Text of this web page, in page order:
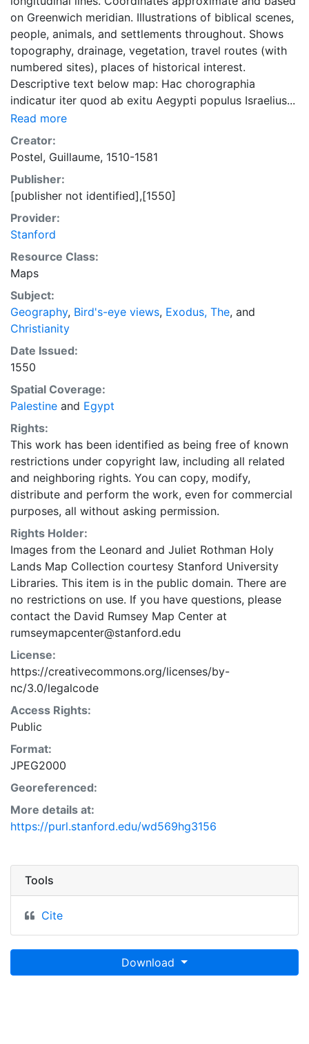
on Greenwich meridian. Illustrations of biblical scenes,
people, animals, and settlements throughout. Shows
topography, drainage, vegetation, travel routes (with
numbered sites), places of historical interest.
Descriptive text below map: Hac chorographia
indicatur iter quod ab exitu Aegypti populus Israelius...
Read more
Creator:
Postel, Guillaume, 1510-1581
Publisher:
[publisher not identified],[1550]
Provider:
Stanford
Resource Class:
Maps
Subject:
Geography, Bird's-eye views, Exodus, The, and
Christianity
Date Issued:
1550
Spatial Coverage:
Palestine and Egypt
Rights:
This work has been identified as being free of known
restrictions under copyright law, including all related
and neighboring rights. You can copy, modify,
distribute and perform the work, even for commercial
purposes, all without asking permission.
Rights Holder:
Images from the Leonard and Juliet Rothman Holy
Lands Map Collection courtesy Stanford University
Libraries. This item is in the public domain. There are
no restrictions on use. If you have questions, please
contact the David Rumsey Map Center at
rumseymapcenter@stanford.edu
License:
https://creativecommons.org/licenses/by-
nc/3.0/legalcode
Access Rights:
Public
Format:
JPEG2000
Georeferenced:
More details at:
https://purl.stanford.edu/wd569hg3156
Tools
Cite
Download